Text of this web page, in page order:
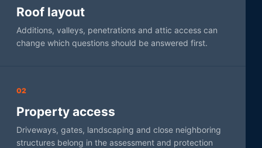
Roof layout
Additions, valleys, penetrations and attic access can
change which questions should be answered first.
02
Property access
Driveways, gates, landscaping and close neighboring
structures belong in the assessment and protection